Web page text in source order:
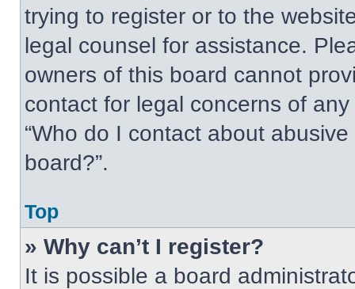
trying to register or to the
legal counsel for assistance.
owners of this board cannot
contact for legal concerns of
“Who do I contact about
board?”.
Top
» Why can’t I register?
It is possible a board